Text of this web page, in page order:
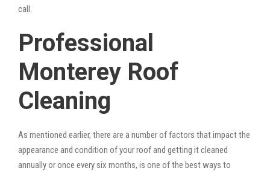
call.
Professional
Monterey Roof
Cleaning
As mentioned earlier, there are a number of factors that impact the
appearance and condition of your roof and getting it cleaned
annually or once every six months, is one of the best ways to